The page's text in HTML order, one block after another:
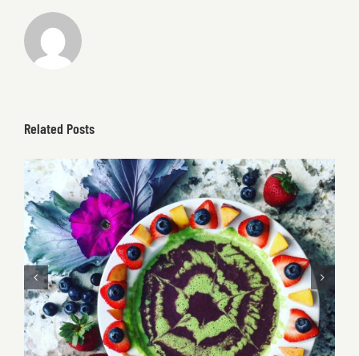
Related Posts
Berry Acai & Kale Smoothie Bowl